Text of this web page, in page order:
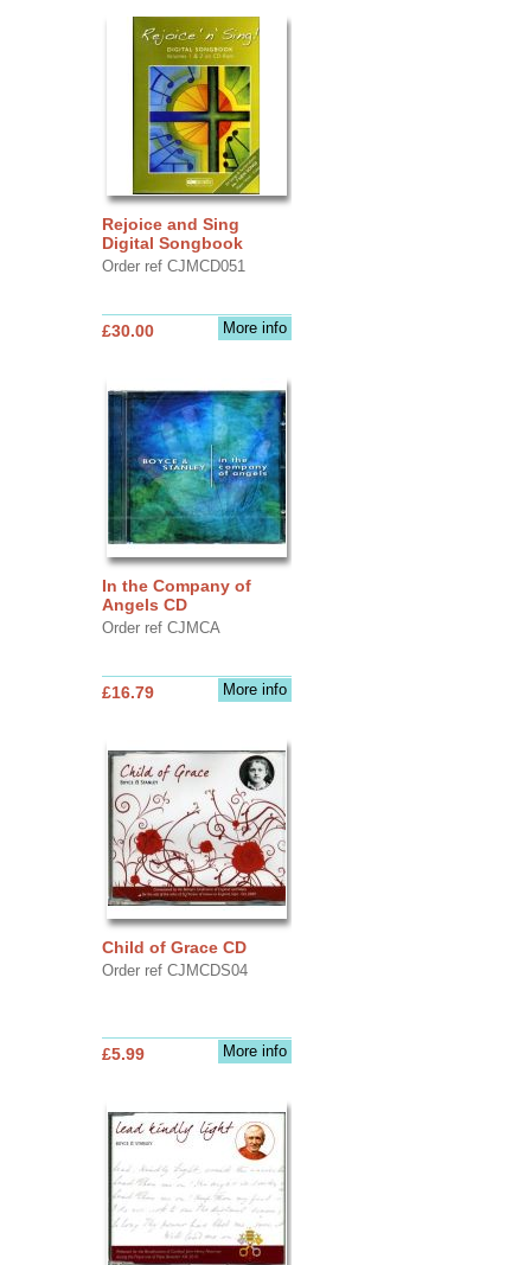
Rejoice and Sing
Digital Songbook
Order ref CJMCD051
More info
£30.00
In the Company of
Angels CD
Order ref CJMCA
More info
£16.79
Child of Grace CD
Order ref CJMCDS04
More info
£5.99